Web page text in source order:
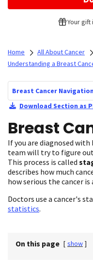
Your
Home All About Cancer
Understanding a Breast
Breast Cancer Navigation
Download Section as
Breast
If you are diagnosed with
team will try to figure
This process is called
describes how much
how serious the cancer
Doctors use a cancer's
statistics.
On this page [ show ]